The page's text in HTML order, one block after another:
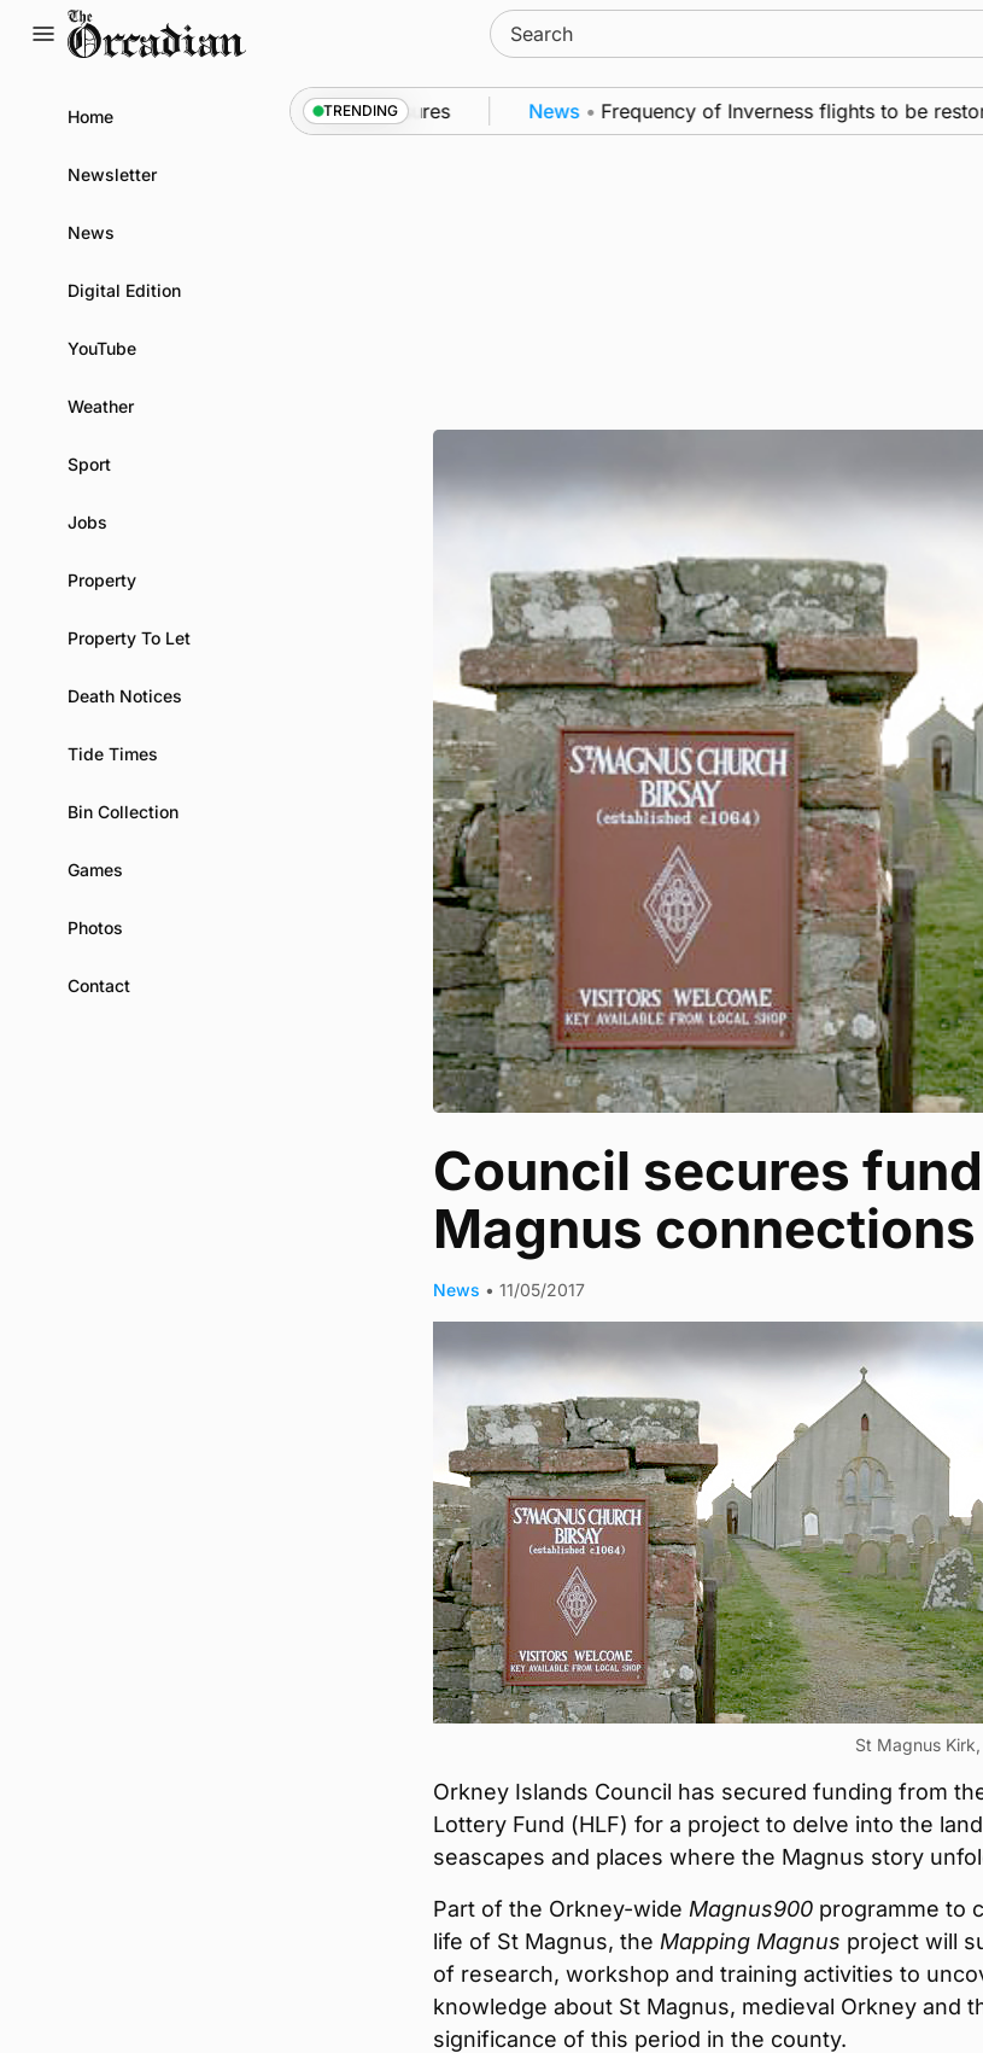
Search
for:
Home
Newsletter
News
Digital Edition
YouTube
Weather
Sport
Jobs
Property
Property To Let
Death Notices
Tide Times
Bin Collection
Games
Photos
Contact
TRENDING
Kirkwall as part of subsea patrol measures News • Frequency of Inverness flights to be restored
Council secures
Magnus connections
News • 11/05/2017
St Magnus Kirk,
Orkney Islands Council has secured funding from
Lottery Fund (HLF) for a project to delve into the
seascapes and places where the Magnus story
Part of the Orkney-wide Magnus900 programme to
life of St Magnus, the Mapping Magnus project will
of research, workshop and training activities to
knowledge about St Magnus, medieval Orkney and
significance of this period in the county.